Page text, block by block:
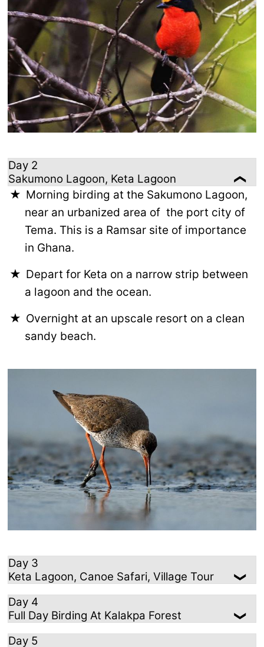
Day 2
Sakumono Lagoon, Keta Lagoon
Morning birding at the Sakumono Lagoon,
near an urbanized area of the port city of
Tema. This is a Ramsar site of importance
in Ghana.
Depart for Keta on a narrow strip between
a lagoon and the ocean.
Overnight at an upscale resort on a clean
sandy beach.
Day 3
Keta Lagoon, Canoe Safari, Village Tour
Day 4
Full Day Birding At Kalakpa Forest
Day 5